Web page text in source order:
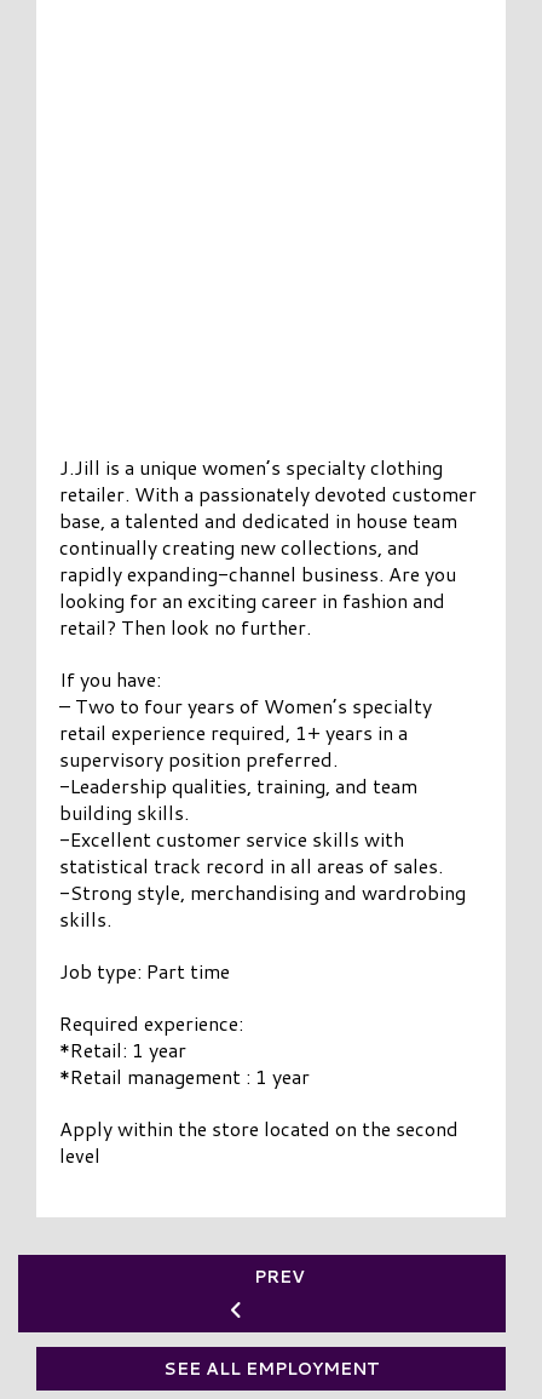
J.Jill is a unique women’s specialty clothing
retailer. With a passionately devoted customer
base, a talented and dedicated in house team
continually creating new collections, and
rapidly expanding-channel business. Are you
looking for an exciting career in fashion and
retail? Then look no further.
If you have:
– Two to four years of Women’s specialty
retail experience required, 1+ years in a
supervisory position preferred.
-Leadership qualities, training, and team
building skills.
-Excellent customer service skills with
statistical track record in all areas of sales.
-Strong style, merchandising and wardrobing
skills.
Job type: Part time
Required experience:
*Retail: 1 year
*Retail management : 1 year
Apply within the store located on the second
level
PREV
SEE ALL EMPLOYMENT